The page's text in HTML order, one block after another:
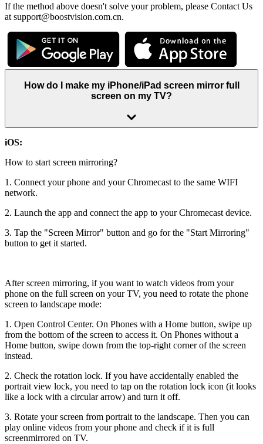
If the method above doesn't solve your problem, please Contact Us
at support@boostvision.com.cn.
How do I make my iPhone/iPad screen mirror full
screen on my TV?
iOS:
How to start screen mirroring?
1. Connect your phone and your Chromecast to the same WIFI
network.
2. Launch the app and connect the app to your Chromecast device.
3. Tap the "Screen Mirror" button and go for the "Start Mirroring"
button to get it started.
After screen mirroring, if you want to watch videos from your
phone on the full screen on your TV, you need to rotate the phone
screen to landscape mode:
1. Open Control Center. On Phones with a Home button, swipe up
from the bottom of the screen to access it. On Phones without a
Home button, swipe down from the top-right corner of the screen
instead.
2. Check the rotation lock. If you have accidentally enabled the
portrait view lock, you need to tap on the rotation lock icon (it looks
like a lock with a circular arrow) and turn it off.
3. Rotate your screen from portrait to the landscape. Then you can
play online videos from your phone and check if it is full
screenmirrored on TV.